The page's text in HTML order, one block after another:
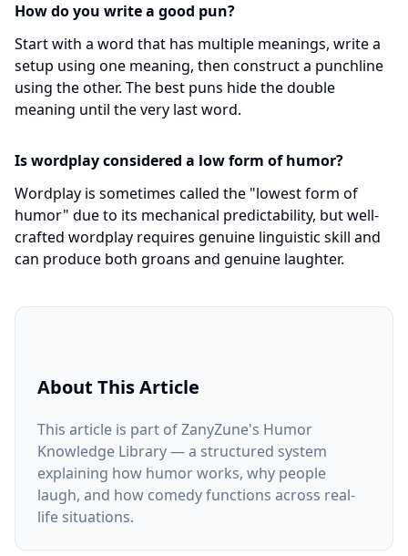
How do you write a good pun?
Start with a word that has multiple meanings, write a
setup using one meaning, then construct a punchline
using the other. The best puns hide the double
meaning until the very last word.
Is wordplay considered a low form of humor?
Wordplay is sometimes called the "lowest form of
humor" due to its mechanical predictability, but well-
crafted wordplay requires genuine linguistic skill and
can produce both groans and genuine laughter.
About This Article
This article is part of ZanyZune's Humor
Knowledge Library — a structured system
explaining how humor works, why people
laugh, and how comedy functions across real-
life situations.